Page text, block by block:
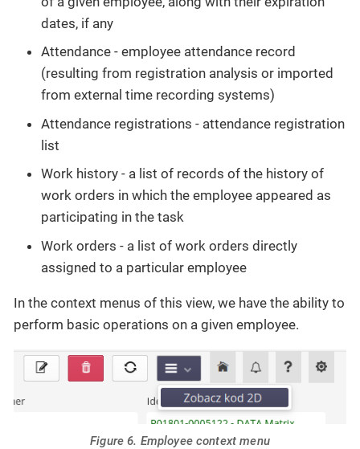
dates, if any
Attendance - employee attendance record
(resulting from registration analysis or imported
from external time recording systems)
Attendance registrations - attendance registration
list
Work history - a list of records of the history of
work orders in which the employee appeared as
participating in the task
Work orders - a list of work orders directly
assigned to a particular employee
In the context menus of this view, we have the ability to
perform basic operations on a given employee.
Figure 6. Employee context menu